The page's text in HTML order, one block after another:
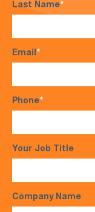
Last Name*
Email*
Phone*
Your Job Title
Company Name